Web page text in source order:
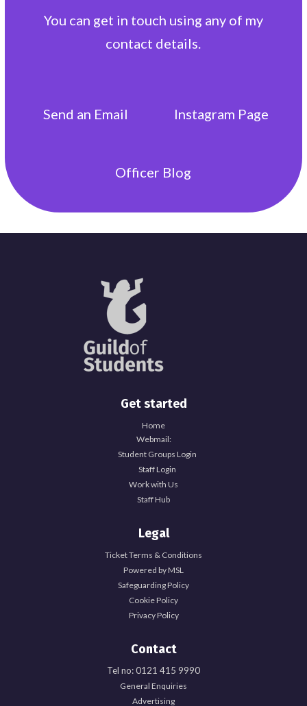
You can get in touch using any of my
contact details.
Send an Email Instagram Page
Officer Blog
Explore Officer Hub
Get started
Home
Webmail:
Student Groups Login
Staff Login
Work with Us
Staff Hub
Legal
Ticket Terms & Conditions
Powered by MSL
Safeguarding Policy
Cookie Policy
Privacy Policy
Contact
Tel no: 0121 415 9990
General Enquiries
Advertising